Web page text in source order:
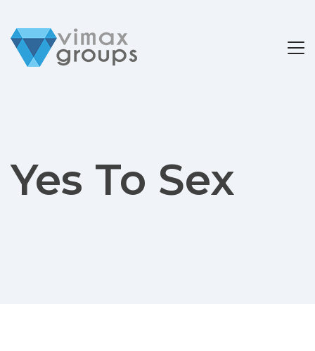
Yes To Sex